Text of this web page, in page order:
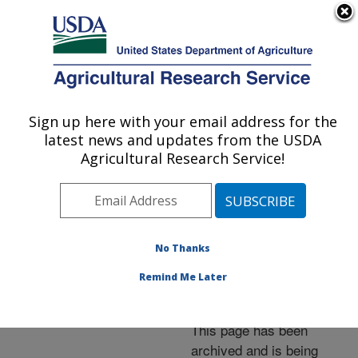
Here's how you know
Agricultural Research Service
U.S. DEPARTMENT OF AGRICULTURE
Events»News Articles»
Research News »2001
New Method To Measure
Movement in Soil
This page has been
archived and is being
Sign up here with your email address for the
latest news and updates from the USDA
Agricultural Research Service!
No Thanks
Remind Me Later